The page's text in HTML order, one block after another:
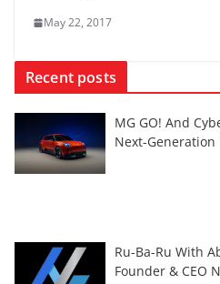
May 22, 2017
Recent posts
MG GO! And
Next-Generation
Ru-Ba-Ru With
Founder & CEO